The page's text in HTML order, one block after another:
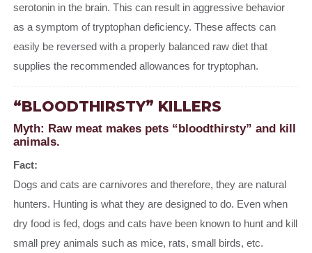
serotonin in the brain. This can result in aggressive behavior
as a symptom of tryptophan deficiency. These affects can
easily be reversed with a properly balanced raw diet that
supplies the recommended allowances for tryptophan.
“BLOODTHIRSTY” KILLERS
Myth: Raw meat makes pets “bloodthirsty” and kill
animals.
Fact:
Dogs and cats are carnivores and therefore, they are natural
hunters. Hunting is what they are designed to do. Even when
dry food is fed, dogs and cats have been known to hunt and kill
small prey animals such as mice, rats, small birds, etc.